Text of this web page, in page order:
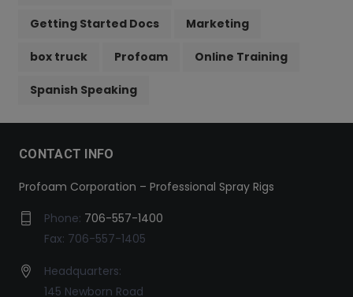
Getting Started Docs Marketing
box truck Profoam Online Training
Spanish Speaking
CONTACT INFO
Profoam Corporation – Professional Spray Rigs
Phone: 706-557-1400
Fax: 706-557-1405
Headquarters:
145 Newborn Road